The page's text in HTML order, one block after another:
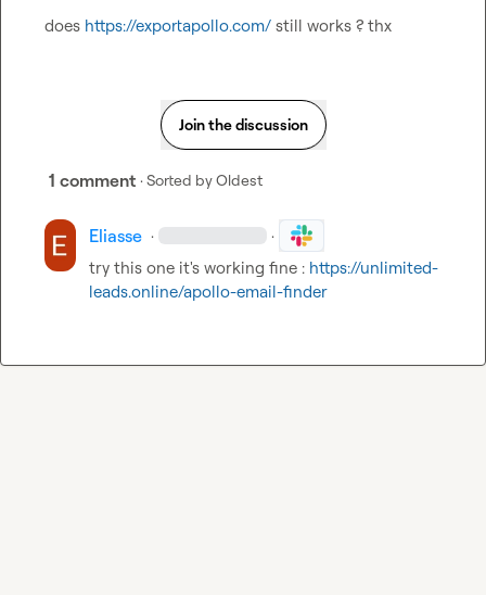
does https://exportapollo.com/ still works ? thx
Join the discussion
1 comment · Sorted byOldest
Eliasse · ·
try this one it's working fine : https://unlimited-
leads.online/apollo-email-finder